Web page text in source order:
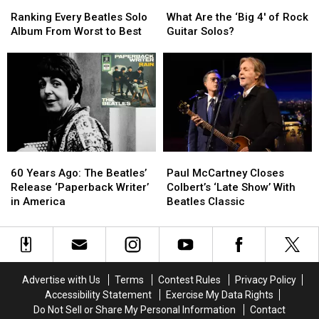
Every
Beatles
Ranking Every Beatles Solo
Album From Worst to Best
Every
Beatles
Are
the
Guitar
Solos?
What Are the ‘Big 4′ of Rock
Guitar Solos?
Are
the
Guitar
Solos?
Years
Ago:
The
Release
‘Paperback
America
60 Years Ago: The Beatles’
Release ‘Paperback Writer’
in America
Years
Ago:
The
Release
‘Paperback
America
McCartney
Closes
Colbert’s
Show’
With
Paul McCartney Closes
Colbert’s ‘Late Show’ With
Beatles Classic
McCartney
Closes
Colbert’s
Show’
With
Advertise with Us Terms Contest Rules
Privacy Policy
Accessibility Statement
Exercise My Data Rights
Do Not Sell or Share My Personal Information
Contact